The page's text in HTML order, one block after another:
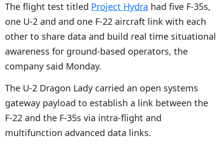
The flight test titled Project Hydra had five F-35s,
one U-2 and and one F-22 aircraft link with each
other to share data and build real time situational
awareness for ground-based operators, the
company said Monday.
The U-2 Dragon Lady carried an open systems
gateway payload to establish a link between the
F-22 and the F-35s via intra-flight and
multifunction advanced data links.